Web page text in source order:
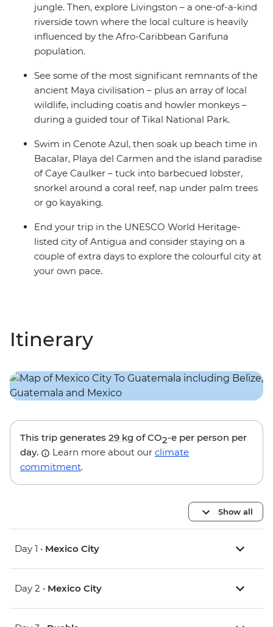
jungle. Then, explore Livingston – a one-of-a-kind
riverside town where the local culture is heavily
influenced by the Afro-Caribbean Garifuna
population.
See some of the most significant remnants of the
ancient Maya civilisation – plus an array of local
wildlife, including coatis and howler monkeys –
during a guided tour of Tikal National Park.
Swim in Cenote Azul, then soak up beach time in
Bacalar, Playa del Carmen and the island paradise
of Caye Caulker – tuck into barbecued lobster,
snorkel around a coral reef, nap under palm trees
or go kayaking.
End your trip in the UNESCO World Heritage-
listed city of Antigua and consider staying on a
couple of extra days to explore the colourful city at
your own pace.
Itinerary
This trip generates 29 kg of CO2-e per person per
day.
Learn more about our climate
commitment.
Show all
Day 1 • Mexico City
Day 2 • Mexico City